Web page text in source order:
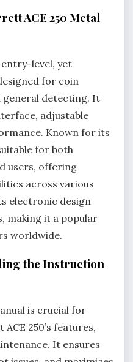
ACE 250 Metal
level‚ yet
for coin
general detecting. It
adjustable
Known for its
for both
users‚ offering
across various
electronic design
making it a popular
worldwide.
the Instruction
is crucial for
250’s features‚
It ensures